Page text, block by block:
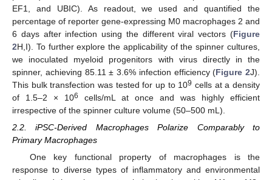
EF1, and UBIC). As readout, we used and quantified the
percentage of reporter gene-expressing M0 macrophages 2 and
6 days after infection using the different viral vectors (Figure
2H,I). To further explore the applicability of the spinner cultures,
we inoculated myeloid progenitors with virus directly in the
spinner, achieving 85.11 ± 3.6% infection efficiency (Figure 2J).
This bulk transfection was tested for up to 109 cells at a density
of 1.5–2 × 106
cells/mL at once and was highly efficient
irrespective of the spinner culture volume (50–500 mL).
2.2. iPSC-Derived Macrophages Polarize Comparably to
Primary Macrophages
One key functional property of macrophages is the
response to diverse types of inflammatory and environmental